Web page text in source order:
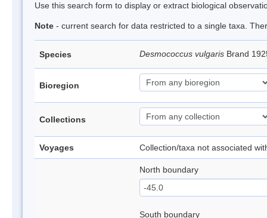
Use this search form to display or extract biological
Note - current search for data restricted to a single taxa.
Species Desmococcus vulgaris Brand
Bioregion
Collections
Voyages Collection/taxa not associated
North boundary
South boundary